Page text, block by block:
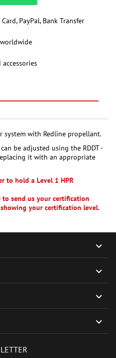
PayPal, Bank Transfer
system with Redline propellant.
be adjusted using the RDDT -
it with an appropriate
to hold a Level 1 HPR
to send us your certification
your certification level.



